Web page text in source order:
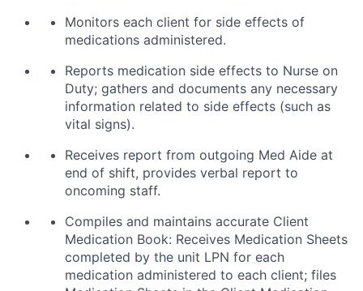
Monitors each client for side effects of
medications administered.
Reports medication side effects to Nurse on
Duty; gathers and documents any necessary
information related to side effects (such as
vital signs).
Receives report from outgoing Med Aide at
end of shift, provides verbal report to
oncoming staff.
Compiles and maintains accurate Client
Medication Book: Receives Medication Sheets
completed by the unit LPN for each
medication administered to each client; files